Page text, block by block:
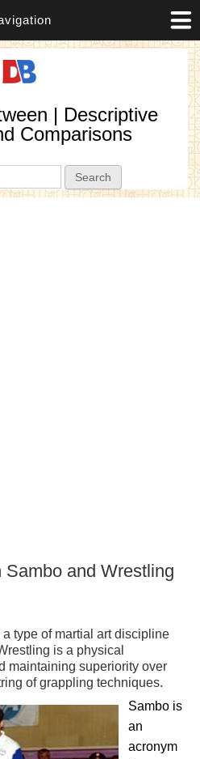
| Descriptive
Comparisons
and Wrestling
a type of martial art discipline
is a physical
maintaining superiority over
of grappling techniques.
Sambo is
an
acronym